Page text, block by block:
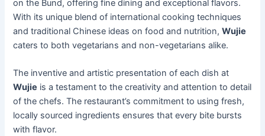
on the Bund, offering fine dining and exceptional flavors.
With its unique blend of international cooking techniques
and traditional Chinese ideas on food and nutrition,Wujie
caters to both vegetarians and non-vegetarians alike.
The inventive and artistic presentation of each dish at
Wujie is a testament to the creativity and attention to detail
of the chefs. The restaurant’s commitment to using fresh,
locally sourced ingredients ensures that every bite bursts
with flavor.